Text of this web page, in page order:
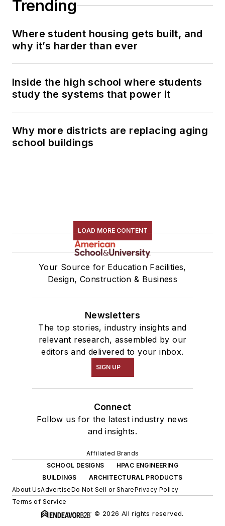
Trending
Where student housing gets built, and
why it’s harder than ever
Inside the high school where students
study the systems that power it
Why more districts are replacing aging
school buildings
LOAD MORE CONTENT
Your Source for Education Facilities,
Design, Construction & Business
Newsletters
The top stories, industry insights and
relevant research, assembled by our
editors and delivered to your inbox.
SIGN UP
Connect
Follow us for the latest industry news
and insights.
Affiliated Brands
SCHOOL DESIGNS
HPAC ENGINEERING
BUILDINGS
ARCHITECTURAL PRODUCTS
About UsAdvertiseDo Not Sell or SharePrivacy Policy
Terms of Service
© 2026 All rights reserved.